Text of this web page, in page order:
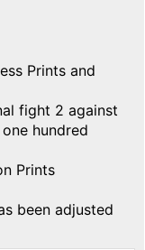
Prints and
fight 2 against
hundred
Prints
been adjusted